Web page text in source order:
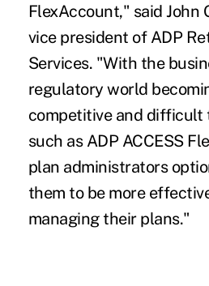
FlexAccount," said John
vice president of ADP
Services. "With the
regulatory world
competitive and difficult
such as ADP ACCESS
plan administrators
them to be more
managing their plans."